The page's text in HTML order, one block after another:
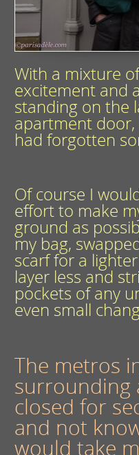
With a mixture
excitement and
standing on the
apartment door,
had forgotten
Of course I
effort to make
ground as
my bag,
scarf for a
layer less and
pockets of any
even small
The metros
surrounding
closed for
and not
would take